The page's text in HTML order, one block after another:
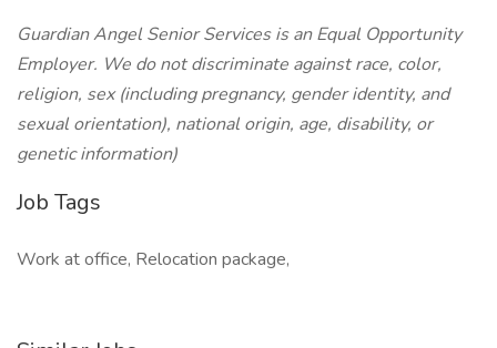
Guardian Angel Senior Services is an Equal Opportunity
Employer. We do not discriminate against race, color,
religion, sex (including pregnancy, gender identity, and
sexual orientation), national origin, age, disability, or
genetic information)
Job Tags
Work at office, Relocation package,